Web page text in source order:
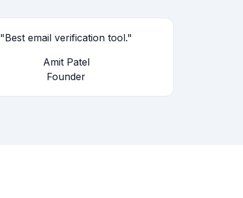
"Best email verification tool."
Amit Patel
Founder